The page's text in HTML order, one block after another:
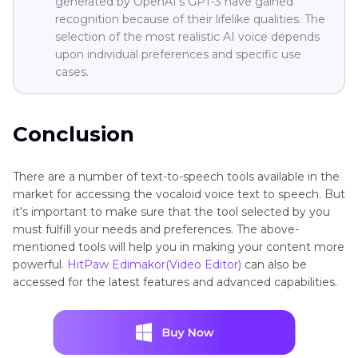
recognition because of their lifelike qualities. The
selection of the most realistic AI voice depends
upon individual preferences and specific use
cases.
Conclusion
There are a number of text-to-speech tools available in the
market for accessing the vocaloid voice text to speech. But
it's important to make sure that the tool selected by you
must fulfill your needs and preferences. The above-
mentioned tools will help you in making your content more
powerful. HitPaw Edimakor(Video Editor) can also be
accessed for the latest features and advanced capabilities.